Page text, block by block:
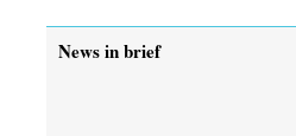
News in brief